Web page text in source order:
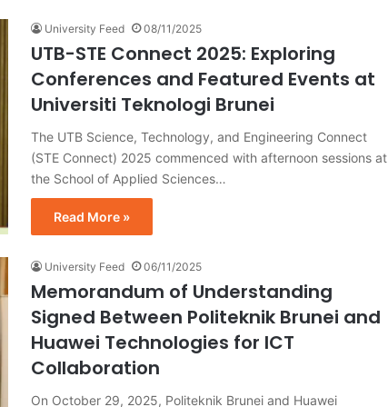
University Feed 08/11/2025
UTB-STE Connect 2025: Exploring
Conferences and Featured Events at
Universiti Teknologi Brunei
The UTB Science, Technology, and Engineering Connect
(STE Connect) 2025 commenced with afternoon sessions at
the School of Applied Sciences…
Read More »
University Feed 06/11/2025
Memorandum of Understanding
Signed Between Politeknik Brunei and
Huawei Technologies for ICT
Collaboration
On October 29, 2025, Politeknik Brunei and Huawei